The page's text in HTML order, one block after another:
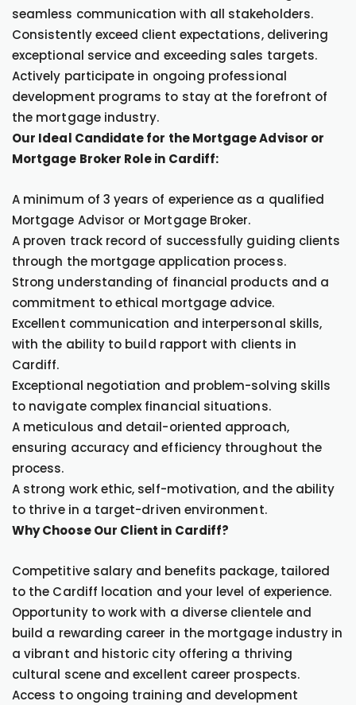
seamless communication with all stakeholders.
Consistently exceed client expectations, delivering
exceptional service and exceeding sales targets.
Actively participate in ongoing professional
development programs to stay at the forefront of
the mortgage industry.
Our Ideal Candidate for the Mortgage Advisor or
Mortgage Broker Role in Cardiff:
A minimum of 3 years of experience as a qualified
Mortgage Advisor or Mortgage Broker.
A proven track record of successfully guiding clients
through the mortgage application process.
Strong understanding of financial products and a
commitment to ethical mortgage advice.
Excellent communication and interpersonal skills,
with the ability to build rapport with clients in
Cardiff.
Exceptional negotiation and problem-solving skills
to navigate complex financial situations.
A meticulous and detail-oriented approach,
ensuring accuracy and efficiency throughout the
process.
A strong work ethic, self-motivation, and the ability
to thrive in a target-driven environment.
Why Choose Our Client in Cardiff?
Competitive salary and benefits package, tailored
to the Cardiff location and your level of experience.
Opportunity to work with a diverse clientele and
build a rewarding career in the mortgage industry in
a vibrant and historic city offering a thriving
cultural scene and excellent career prospects.
Access to ongoing training and development